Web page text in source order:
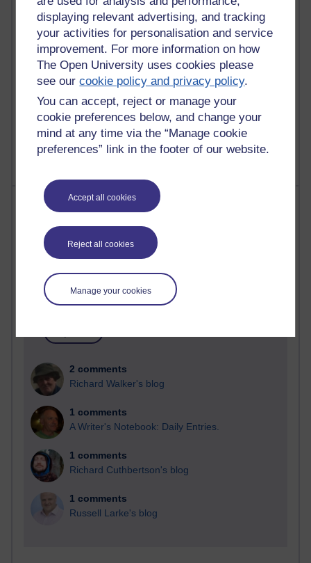
displaying relevant advertising, and tracking
your activities for personalisation and service
improvement. For more information on how
The Open University uses cookies please
see ourcookie policy and privacy policy.
You can accept, reject or manage your
cookie preferences below, and change your
mind at any time via the “Manage cookie
preferences” link in the footer of our website.
Accept all cookies
Reject all cookies
Manage your cookies
Martin Cadwell's blog
25 posts
A Writer's Notebook: Daily Entries.
23 posts
Richard Cuthbertson's blog
9 posts
Richard Walker's blog
Most comments
Past month
Blogs with the most number of comments added in the
past month
Time period
2 comments
Richard Walker's blog
1 comments
A Writer's Notebook: Daily Entries.
1 comments
Richard Cuthbertson's blog
1 comments
Russell Larke's blog